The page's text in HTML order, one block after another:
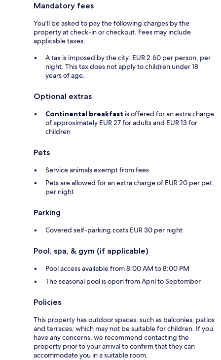
Mandatory fees
You'll be asked to pay the following charges by the
property at check-in or checkout. Fees may include
applicable taxes:
A tax is imposed by the city: EUR 2.60 per person, per
night. This tax does not apply to children under 18
years of age.
Optional extras
Continental breakfast is offered for an extra charge
of approximately EUR 27 for adults and EUR 13 for
children
Pets
Service animals exempt from fees
Pets are allowed for an extra charge of EUR 20 per pet,
per night
Parking
Covered self-parking costs EUR 30 per night
Pool, spa, & gym (if applicable)
Pool access available from 8:00 AM to 8:00 PM
The seasonal pool is open from April to September
Policies
This property has outdoor spaces, such as balconies, patios
and terraces, which may not be suitable for children. If you
have any concerns, we recommend contacting the
property prior to your arrival to confirm that they can
accommodate you in a suitable room.